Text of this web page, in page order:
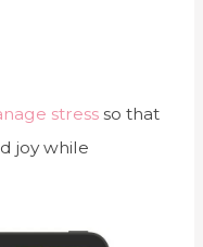
stressso that
joy while